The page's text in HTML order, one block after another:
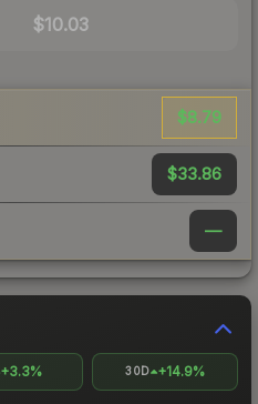
$10.03
$8.79
$33.86
—
+3.3% 30D +14.9%